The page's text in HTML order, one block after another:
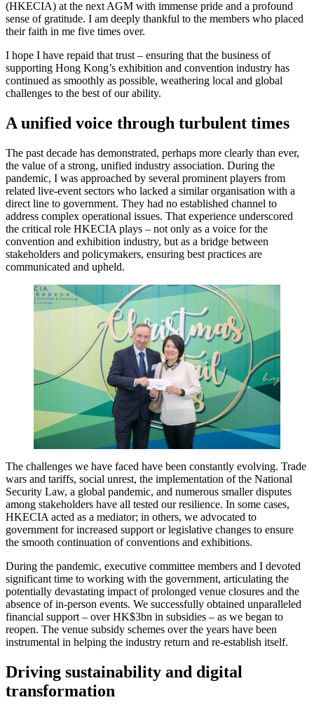
(HKECIA) at the next AGM with immense pride and a profound
sense of gratitude. I am deeply thankful to the members who placed
their faith in me five times over.
I hope I have repaid that trust – ensuring that the business of
supporting Hong Kong’s exhibition and convention industry has
continued as smoothly as possible, weathering local and global
challenges to the best of our ability.
A unified voice through turbulent times
The past decade has demonstrated, perhaps more clearly than ever,
the value of a strong, unified industry association. During the
pandemic, I was approached by several prominent players from
related live-event sectors who lacked a similar organisation with a
direct line to government. They had no established channel to
address complex operational issues. That experience underscored
the critical role HKECIA plays – not only as a voice for the
convention and exhibition industry, but as a bridge between
stakeholders and policymakers, ensuring best practices are
communicated and upheld.
The challenges we have faced have been constantly evolving. Trade
wars and tariffs, social unrest, the implementation of the National
Security Law, a global pandemic, and numerous smaller disputes
among stakeholders have all tested our resilience. In some cases,
HKECIA acted as a mediator; in others, we advocated to
government for increased support or legislative changes to ensure
the smooth continuation of conventions and exhibitions.
During the pandemic, executive committee members and I devoted
significant time to working with the government, articulating the
potentially devastating impact of prolonged venue closures and the
absence of in-person events. We successfully obtained unparalleled
financial support – over HK$3bn in subsidies – as we began to
reopen. The venue subsidy schemes over the years have been
instrumental in helping the industry return and re-establish itself.
Driving sustainability and digital
transformation